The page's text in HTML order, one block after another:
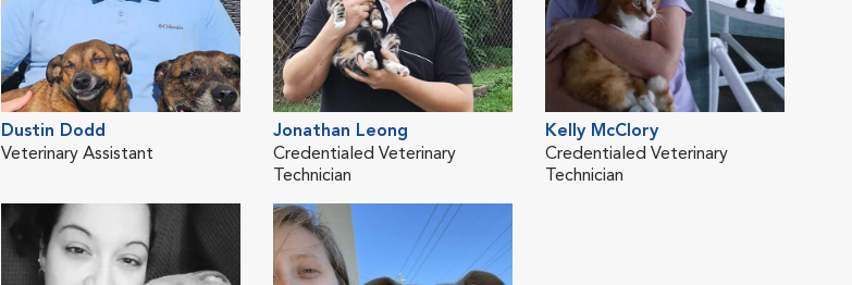
Dustin Dodd
Veterinary Assistant
Jonathan Leong
Credentialed Veterinary
Technician
Kelly McClory
Credentialed Veterinary
Technician